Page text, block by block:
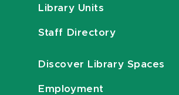
Library Units
Staff Directory
Discover Library Spaces
Employment